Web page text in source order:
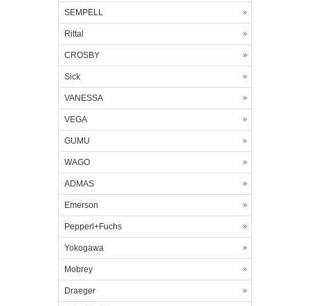
SEMPELL
Rittal
CROSBY
Sick
VANESSA
VEGA
GUMU
WAGO
ADMAS
Emerson
Pepperl+Fuchs
Yokogawa
Mobrey
Draeger